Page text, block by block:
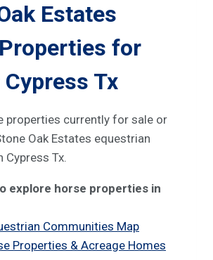
Estates
for
Tx
properties currently for sale or
Oak Estates equestrian
Cypress Tx.
explore horse properties in
Communities Map
Properties & Acreage Homes